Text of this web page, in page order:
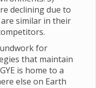
declining due to
similar in their
for
that maintain
is home to a
else on Earth